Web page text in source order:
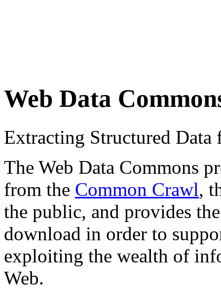
Web Data
Extracting Structured
The Web Data Commons
from the Common Crawl,
the public, and provides
download in order to
exploiting the wealth of
Web.